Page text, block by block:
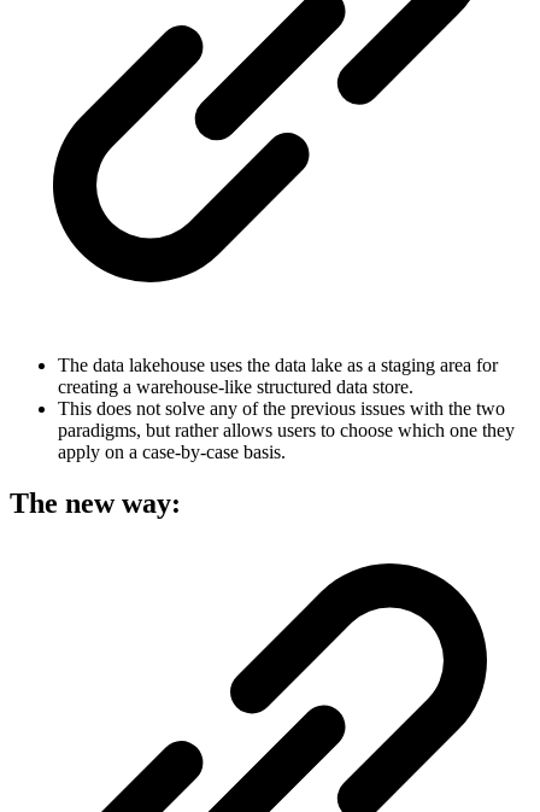
The data lakehouse uses the data lake as a staging area for
creating a warehouse-like structured data store.
This does not solve any of the previous issues with the two
paradigms, but rather allows users to choose which one they
apply on a case-by-case basis.
The new way: